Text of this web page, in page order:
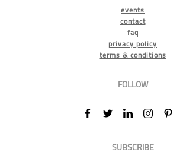
events
contact
faq
privacy policy
terms & conditions
FOLLOW
SUBSCRIBE